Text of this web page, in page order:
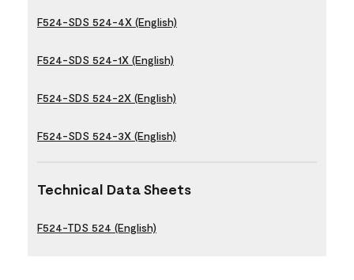
F524-SDS 524-4X (English)
F524-SDS 524-1X (English)
F524-SDS 524-2X (English)
F524-SDS 524-3X (English)
Technical Data Sheets
F524-TDS 524 (English)